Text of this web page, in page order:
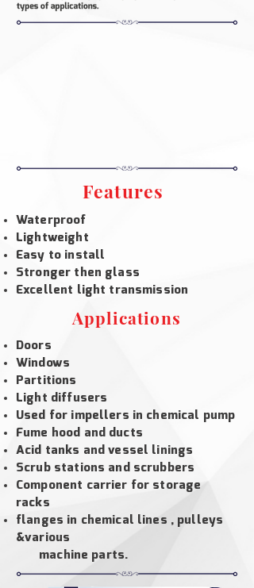
Features
Waterproof
Lightweight
Easy to install
Stronger then glass
Excellent light transmission
Applications
Doors
Windows
Partitions
Light diffusers
Used for impellers in chemical pump
Fume hood and ducts
Acid tanks and vessel linings
Scrub stations and scrubbers
Component carrier for storage
racks
flanges in chemical lines , pulleys
&various
machine parts.